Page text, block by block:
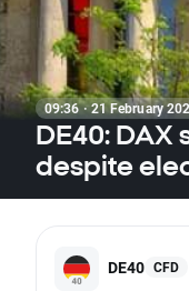
09:36 · 21 February
DE40: DAX
despite
DE40 CFD